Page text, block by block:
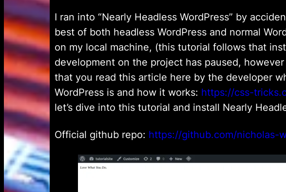
I ran into “Nearly Headless WordPress” by
best of both headless WordPress and normal
on my local machine, (this tutorial follows that
development on the project has paused,
that you read this article here by the developer
WordPress is and how it works: https://css-
let’s dive into this tutorial and install Nearly
Official github repo: https://github.com/nicholas-